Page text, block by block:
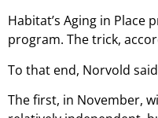
Habitat’s Aging in
program. The trick,
To that end, Norvold
The first, in November,